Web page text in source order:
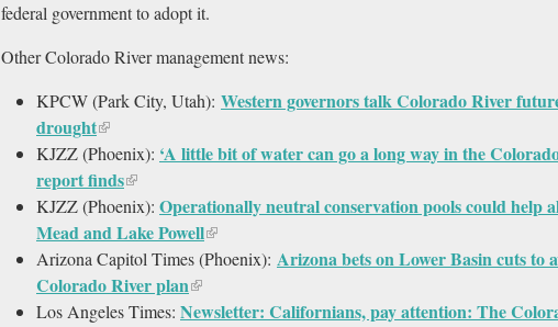
federal government to adopt it.
Other Colorado River management news:
KPCW (Park City, Utah): Western governors talk Colorado River
drought
KJZZ (Phoenix): ‘A little bit of water can go a long way in the
report finds
KJZZ (Phoenix): Operationally neutral conservation pools could help
Mead and Lake Powell
Arizona Capitol Times (Phoenix): Arizona bets on Lower Basin cuts to
Colorado River plan
Los Angeles Times: Newsletter: Californians, pay attention: The